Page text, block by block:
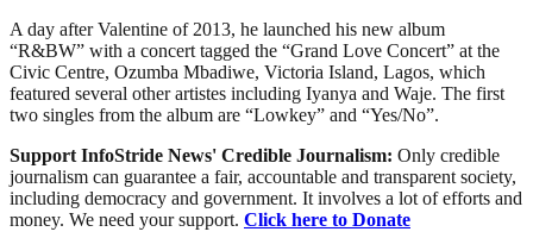
A day after Valentine of 2013, he launched his new album
“R&BW” with a concert tagged the “Grand Love Concert” at the
Civic Centre, Ozumba Mbadiwe, Victoria Island, Lagos, which
featured several other artistes including Iyanya and Waje. The first
two singles from the album are “Lowkey” and “Yes/No”.
Support InfoStride News' Credible Journalism: Only credible
journalism can guarantee a fair, accountable and transparent society,
including democracy and government. It involves a lot of efforts and
money. We need your support. Click here to Donate